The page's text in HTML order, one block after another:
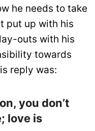
he needs to take
put up with his
outs with his
towards
reply was:
you don’t
love is